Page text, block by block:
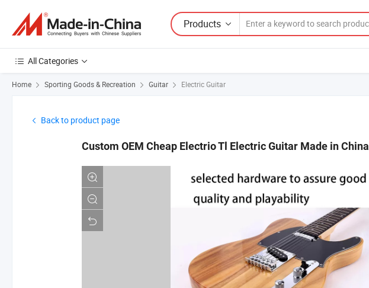
Products
All Categories
Home Sporting Goods & Recreation Guitar Electric Guitar
Back to product page
Custom OEM Cheap Electrio Tl Electric Guitar Made in China